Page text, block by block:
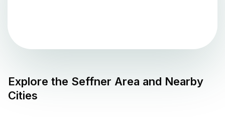
Explore the Seffner Area and Nearby
Cities